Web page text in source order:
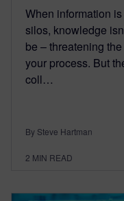
When information
silos, knowledge
be – threatening
your process. But
coll…
By Steve Hartman
2 MIN READ